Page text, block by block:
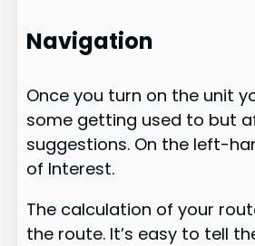
Navigation
Once you turn on the unit
some getting used to but
suggestions. On the left-
of Interest.
The calculation of your
the route. It’s easy to tell